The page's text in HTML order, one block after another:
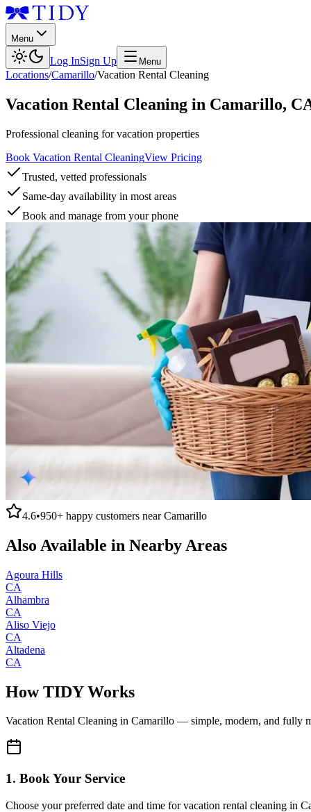
Menu
Log InSign Up Menu
Locations/Camarillo/Vacation Rental Cleaning
Vacation Rental Cleaning in Camarillo,
Professional cleaning for vacation properties
Book Vacation Rental CleaningView Pricing
Trusted, vetted professionals
Same-day availability in most areas
Book and manage from your phone
4.6•950+ happy customers nearCamarillo
Also Available in Nearby Areas
Agoura Hills
CA
Alhambra
CA
Aliso Viejo
CA
Altadena
CA
How TIDY Works
Vacation Rental Cleaning in Camarillo — simple, modern, and fully
1. Book Your Service
Choose your preferred date and time for vacation rental cleaning in